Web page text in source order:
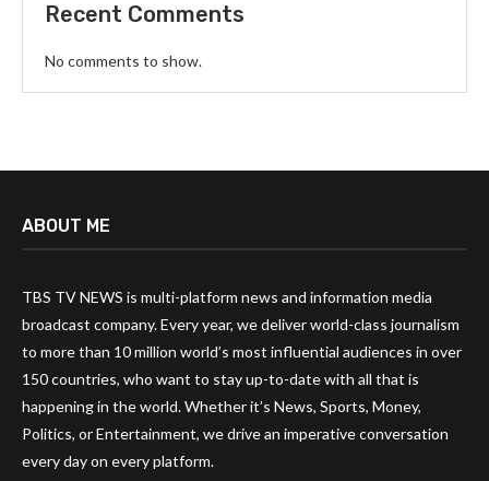
Recent Comments
No comments to show.
ABOUT ME
TBS TV NEWS is multi-platform news and information media
broadcast company. Every year, we deliver world-class journalism
to more than 10 million world’s most influential audiences in over
150 countries, who want to stay up-to-date with all that is
happening in the world. Whether it’s News, Sports, Money,
Politics, or Entertainment, we drive an imperative conversation
every day on every platform.